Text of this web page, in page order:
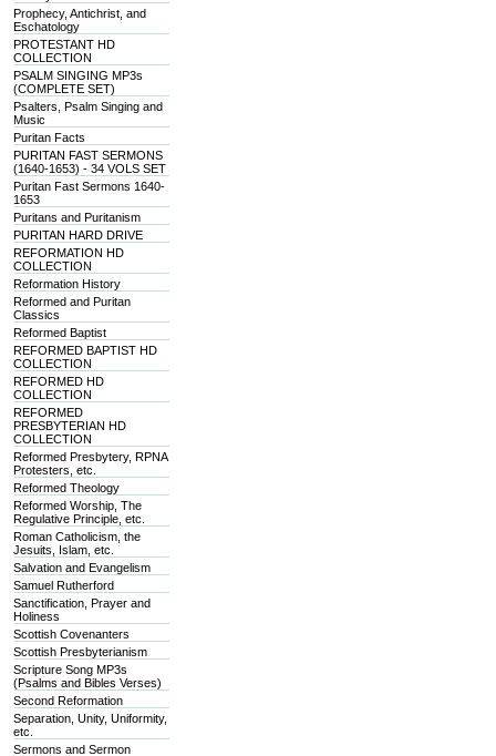
Prophecy, Antichrist, and
Eschatology
PROTESTANT HD
COLLECTION
PSALM SINGING MP3s
(COMPLETE SET)
Psalters, Psalm Singing and
Music
Puritan Facts
PURITAN FAST SERMONS
(1640-1653) - 34 VOLS SET
Puritan Fast Sermons 1640-
1653
Puritans and Puritanism
PURITAN HARD DRIVE
REFORMATION HD
COLLECTION
Reformation History
Reformed and Puritan
Classics
Reformed Baptist
REFORMED BAPTIST HD
COLLECTION
REFORMED HD
COLLECTION
REFORMED
PRESBYTERIAN HD
COLLECTION
Reformed Presbytery, RPNA
Protesters, etc.
Reformed Theology
Reformed Worship, The
Regulative Principle, etc.
Roman Catholicism, the
Jesuits, Islam, etc.
Salvation and Evangelism
Samuel Rutherford
Sanctification, Prayer and
Holiness
Scottish Covenanters
Scottish Presbyterianism
Scripture Song MP3s
(Psalms and Bibles Verses)
Second Reformation
Separation, Unity, Uniformity,
etc.
Sermons and Sermon